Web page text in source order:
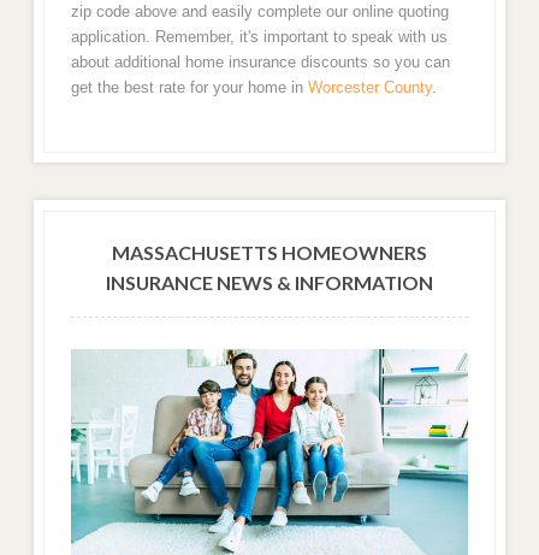
zip code above and easily complete our online quoting
application. Remember, it's important to speak with us
about additional home insurance discounts so you can
get the best rate for your home in Worcester County.
MASSACHUSETTS HOMEOWNERS
INSURANCE NEWS & INFORMATION